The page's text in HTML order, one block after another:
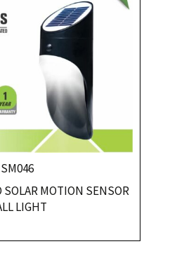
SM046
SOLAR MOTION SENSOR
LIGHT